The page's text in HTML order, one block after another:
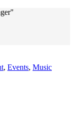
, Events, Music